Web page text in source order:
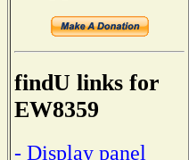
findU links for
EW8359
- Display panel